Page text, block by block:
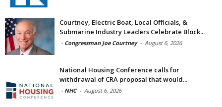
Courtney, Electric Boat, Local Officials, &
Submarine Industry Leaders Celebrate Block...
- Congressman Joe Courtney - August 6, 2026
National Housing Conference calls for
withdrawal of CRA proposal that would...
- NHC - August 6, 2026